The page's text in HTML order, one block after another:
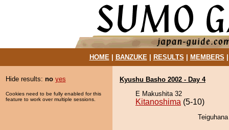
HOME| BANZUKE| RESULTS MEMBERS
Hide results: no yes
Cookies need to be fully enabled for this
feature to work over multiple sessions.
Kyushu Basho 2002 - Day 4
E Makushita 32
Kitanoshima (5-10)